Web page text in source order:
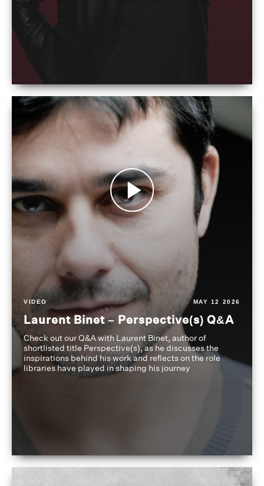
VIDEO MAY 12 2026
Laurent Binet – Perspective(s) Q&A
Check out our Q&A with Laurent Binet, author of
shortlisted title Perspective(s), as he discusses the
inspirations behind his work and reflects on the role
libraries have played in shaping his journey